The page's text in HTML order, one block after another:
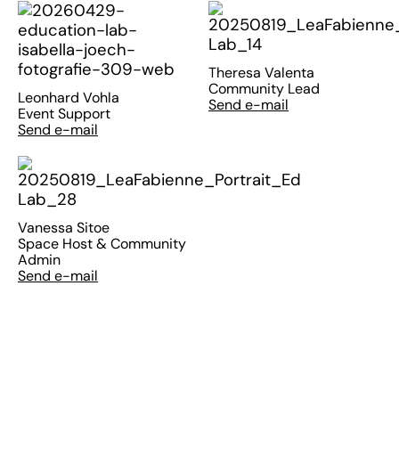
Leonhard Vohla
Event Support
Send e-mail
Theresa Valenta
Community Lead
Send e-mail
Vanessa Sitoe
Space Host & Community
Admin
Send e-mail